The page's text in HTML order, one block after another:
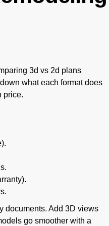
3d vs 2d plans
what each format does
price.
documents. Add 3D views
go smoother with a